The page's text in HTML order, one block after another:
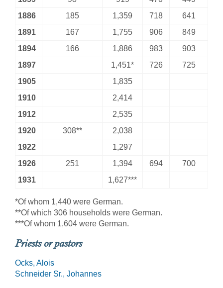
1886
185 1,359 718
641
1891
167 1,755 906
849
1894
166 1,886 983
903
1897
1,451* 726
725
1905
1,835
1910
2,414
1912
2,535
1920
308**
2,038
1922
1,297
1926
251 1,394 694
700
1931
1,627***
*Of whom 1,440 were German.
**Of which 306 households were German.
***Of whom 1,604 were German.
Priests or pastors
Ocks, Alois
Schneider Sr., Johannes